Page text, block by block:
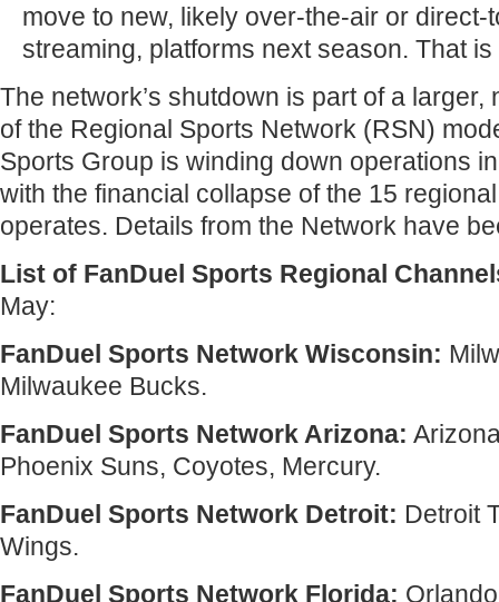
move to new, likely over-the-air or direct-
streaming, platforms next season. That
The network’s shutdown is part of a larger,
of the Regional Sports Network (RSN)
Sports Group is winding down operations
with the financial collapse of the 15
operates. Details from the Network have
List of FanDuel Sports Regional
May:
FanDuel Sports Network Wisconsin:
Milwaukee Bucks.
FanDuel Sports Network Arizona:
Phoenix Suns, Coyotes, Mercury.
FanDuel Sports Network Detroit: Detroit
Wings.
FanDuel Sports Network Florida: